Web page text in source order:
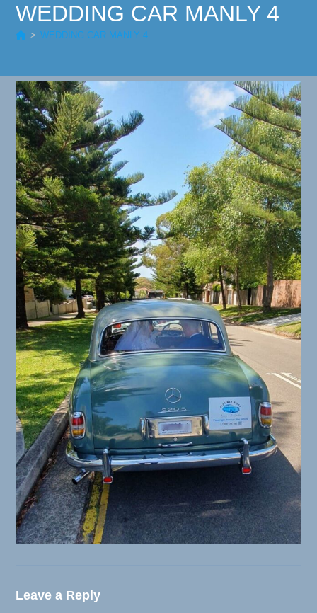
WEDDING CAR MANLY 4
> WEDDING CAR MANLY 4
Leave a Reply